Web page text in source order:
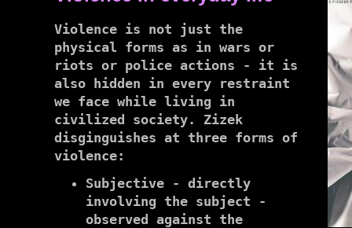
Violence is not just the
physical forms as in wars or
riots or police actions - it is
also hidden in every restraint
we face while living in
civilized society. Zizek
disginguishes at three forms of
violence:
Subjective - directly
involving the subject -
observed against the